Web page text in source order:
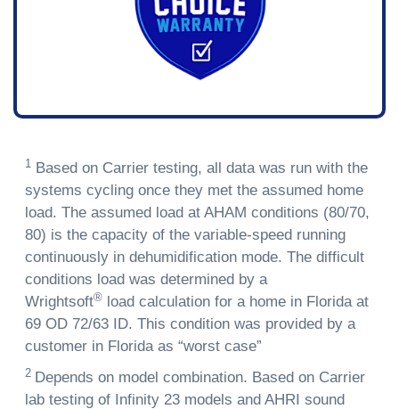
1Based on Carrier testing, all data was run with the
systems cycling once they met the assumed home
load. The assumed load at AHAM conditions (80/70,
80) is the capacity of the variable-speed running
continuously in dehumidification mode. The difficult
conditions load was determined by a
Wrightsoft®load calculation for a home in Florida at
69 OD 72/63 ID. This condition was provided by a
customer in Florida as “worst case”
2 Depends on model combination. Based on Carrier
lab testing of Infinity 23 models and AHRI sound